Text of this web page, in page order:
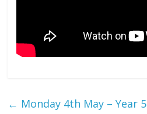
← Monday 4th May – Year 5